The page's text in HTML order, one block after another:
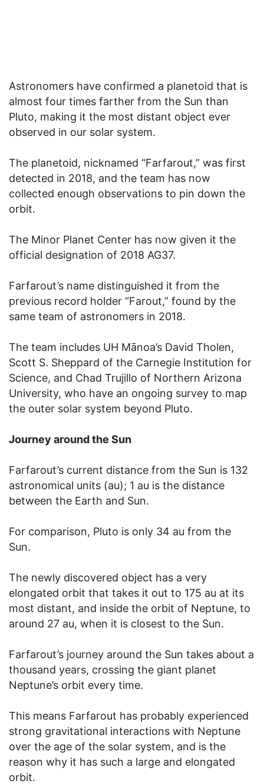
Astronomers have confirmed a planetoid that is
almost four times farther from the Sun than
Pluto, making it the most distant object ever
observed in our solar system.
The planetoid, nicknamed “Farfarout,” was first
detected in 2018, and the team has now
collected enough observations to pin down the
orbit.
The Minor Planet Center has now given it the
official designation of 2018 AG37.
Farfarout’s name distinguished it from the
previous record holder “Farout,” found by the
same team of astronomers in 2018.
The team includes UH Mānoa’s David Tholen,
Scott S. Sheppard of the Carnegie Institution for
Science, and Chad Trujillo of Northern Arizona
University, who have an ongoing survey to map
the outer solar system beyond Pluto.
Journey around the Sun
Farfarout’s current distance from the Sun is 132
astronomical units (au); 1 au is the distance
between the Earth and Sun.
For comparison, Pluto is only 34 au from the
Sun.
The newly discovered object has a very
elongated orbit that takes it out to 175 au at its
most distant, and inside the orbit of Neptune, to
around 27 au, when it is closest to the Sun.
Farfarout’s journey around the Sun takes about a
thousand years, crossing the giant planet
Neptune’s orbit every time.
This means Farfarout has probably experienced
strong gravitational interactions with Neptune
over the age of the solar system, and is the
reason why it has such a large and elongated
orbit.